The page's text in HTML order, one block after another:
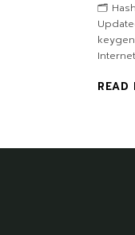
🗂
Internet
READ